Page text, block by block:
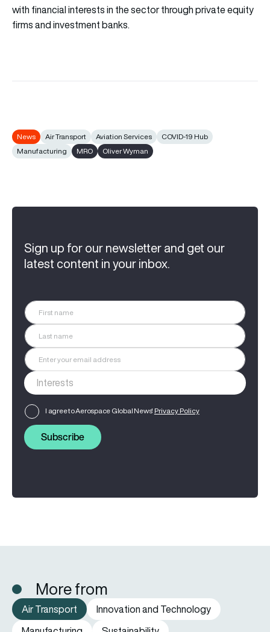
with financial interests in the sector through private equity
firms and investment banks.
News Air Transport Aviation Services
COVID-19 Hub
Manufacturing
MRO Oliver Wyman
Sign up for our newsletter and get our
latest content in your inbox.
I agree to Aerospace Global News' Privacy Policy
Subscribe
More from
Air Transport
Innovation and Technology